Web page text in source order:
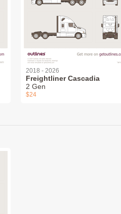
2018 - 2026
Freightliner Cascadia
2 Gen
$24